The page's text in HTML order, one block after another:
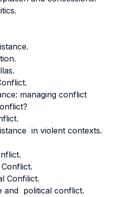
managing conflict
in violent contexts.
Confilict.
and political conflict.